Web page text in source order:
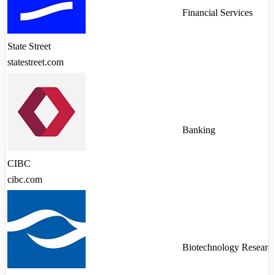
State Street
statestreet.com
Financial Services
CIBC
cibc.com
Banking
Biotechnology